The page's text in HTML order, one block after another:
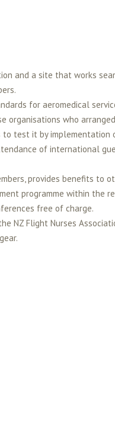
and a site that works
for aeromedical
organisations who
test it by implementation
of international
provides benefits to
programme within the
free of charge.
NZ Flight Nurses